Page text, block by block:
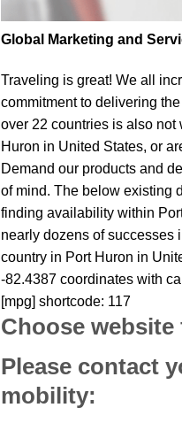
Global Marketing and
Traveling is great! We all
commitment to delivering
over 22 countries is also not
Huron in United States, or
Demand our products and
of mind. The below existing
finding availability within
nearly dozens of successes
country in Port Huron in
-82.4387 coordinates with
[mpg] shortcode: 117
Choose
Please contact
mobility: